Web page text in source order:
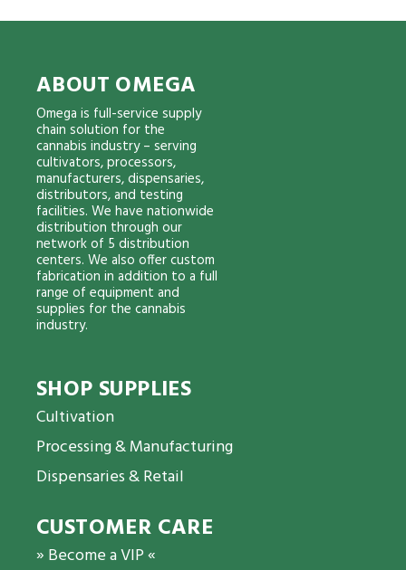
ABOUT OMEGA
Omega is full-service supply
chain solution for the
cannabis industry – serving
cultivators, processors,
manufacturers, dispensaries,
distributors, and testing
facilities. We have nationwide
distribution through our
network of 5 distribution
centers. We also offer custom
fabrication in addition to a full
range of equipment and
supplies for the cannabis
industry.
SHOP SUPPLIES
Cultivation
Processing & Manufacturing
Dispensaries & Retail
CUSTOMER CARE
» Become a VIP «